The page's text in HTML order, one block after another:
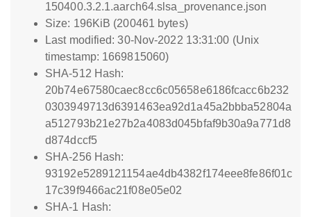
150400.3.2.1.aarch64.slsa_provenance.json
Size: 196KiB (200461 bytes)
Last modified: 30-Nov-2022 13:31:00 (Unix
timestamp: 1669815060)
SHA-512 Hash:
20b74e67580caec8cc6c05658e6186fcacc6b232
0303949713d6391463ea92d1a45a2bbba52804a
a512793b21e27b2a4083d045bfaf9b30a9a771d8
d874dccf5
SHA-256 Hash:
93192e5289121154ae4db4382f174eee8fe86f01c
17c39f9466ac21f08e05e02
SHA-1 Hash: